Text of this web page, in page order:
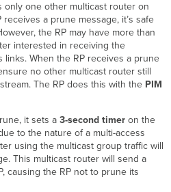
only one other multicast router on
a prune message, it’s safe
the RP may have more than
interested in receiving the
links. When the RP receives a prune
no other multicast router still
The RP does this with the PIM
it sets a3-second timeron the
to the nature of a multi-access
using the multicast group traffic will
This multicast router will send a
causing the RP not to prune its